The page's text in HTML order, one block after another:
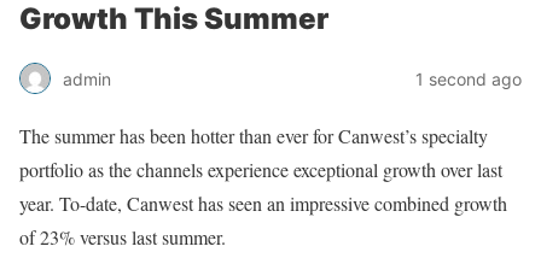
Growth This Summer
admin 1 second ago
The summer has been hotter than ever for Canwest’s specialty
portfolio as the channels experience exceptional growth over last
year. To-date, Canwest has seen an impressive combined growth
of 23% versus last summer.